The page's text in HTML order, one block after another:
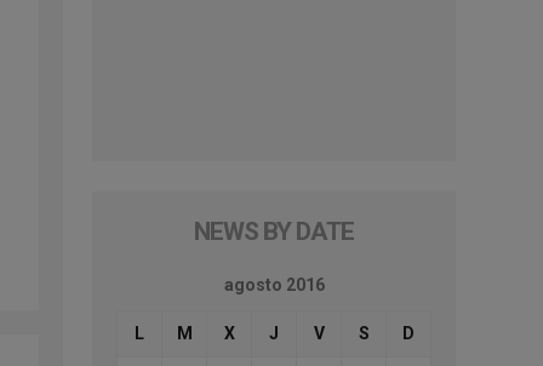
NEWS BY DATE
agosto 2016
L M X J V S D